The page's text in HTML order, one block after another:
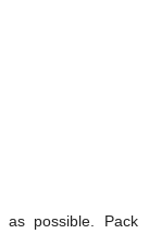
as possible. Pack